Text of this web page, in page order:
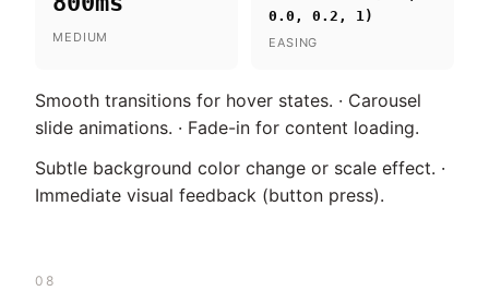
MEDIUM
0.0, 0.2, 1)
EASING
Smooth transitions for hover states. · Carousel
slide animations. · Fade-in for content loading.
Subtle background color change or scale effect. ·
Immediate visual feedback (button press).
08